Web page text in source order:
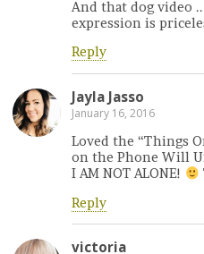
And that dog video ..
expression is
Reply
Jayla Jasso
January 16, 2016
Loved the “Things
on the Phone Will
I AM NOT ALONE!
Reply
victoria